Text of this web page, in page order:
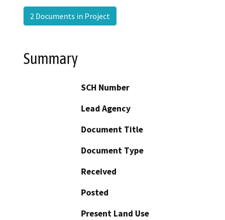
2 Documents in Project
Summary
SCH Number
Lead Agency
Document Title
Document Type
Received
Posted
Present Land Use